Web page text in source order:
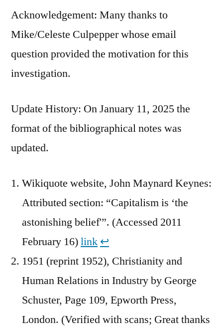
Acknowledgement: Many thanks to
Mike/Celeste Culpepper whose email
question provided the motivation for this
investigation.
Update History: On January 11, 2025 the
format of the bibliographical notes was
updated.
Wikiquote website, John Maynard Keynes:
Attributed section: “Capitalism is ‘the
astonishing belief'”. (Accessed 2011
February 16)link ↩︎
1951 (reprint 1952), Christianity and
Human Relations in Industry by George
Schuster, Page 109, Epworth Press,
London. (Verified with scans; Great thanks